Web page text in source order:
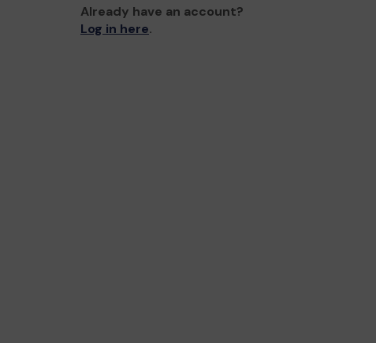
Already have an account?
Log in here.